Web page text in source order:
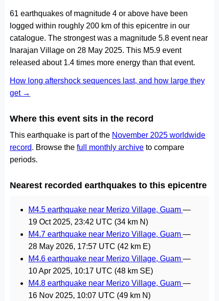
61 earthquakes of magnitude 4 or above have been
logged within roughly 200 km of this epicentre in our
catalogue. The strongest was a magnitude 5.8 event near
Inarajan Village on 28 May 2025. This M5.9 event
released about 1.4 times more energy than that event.
How long aftershock sequences last, and how large they
get →
Where this event sits in the record
This earthquake is part of the November 2025 worldwide
record. Browse the full monthly archive to compare
periods.
Nearest recorded earthquakes to this epicentre
M4.5 earthquake near Merizo Village, Guam —
19 Oct 2025, 23:42 UTC (34 km N)
M4.7 earthquake near Merizo Village, Guam —
28 May 2026, 17:57 UTC (42 km E)
M4.6 earthquake near Merizo Village, Guam —
10 Apr 2025, 10:17 UTC (48 km SE)
M4.8 earthquake near Merizo Village, Guam —
16 Nov 2025, 10:07 UTC (49 km N)